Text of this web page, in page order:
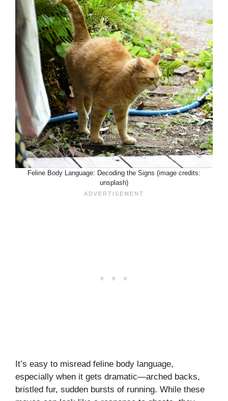
Feline Body Language: Decoding the Signs (image credits:
unsplash)
It’s easy to misread feline body language,
especially when it gets dramatic—arched backs,
bristled fur, sudden bursts of running. While these